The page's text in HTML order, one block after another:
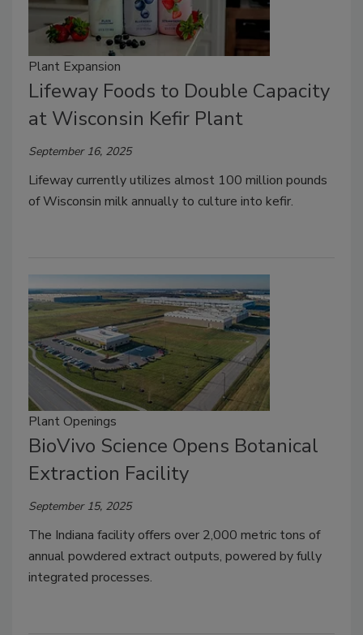
Plant Expansion
Lifeway Foods to Double Capacity
at Wisconsin Kefir Plant
September 16, 2025
Lifeway currently utilizes almost 100 million pounds
of Wisconsin milk annually to culture into kefir.
Plant Openings
BioVivo Science Opens Botanical
Extraction Facility
September 15, 2025
The Indiana facility offers over 2,000 metric tons of
annual powdered extract outputs, powered by fully
integrated processes.